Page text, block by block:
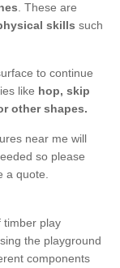
. These are
skills such
to continue
like hop, skip
other shapes.
near me will
so please
a quote.
timber play
the playground
components